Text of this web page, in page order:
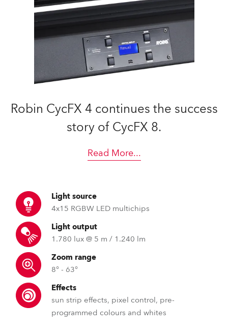
Robin CycFX 4 continues the success
story of CycFX 8.
Read More...
Light source
4x15 RGBW LED multichips
Light output
1.780 lux @ 5 m / 1.240 lm
Zoom range
8° - 63°
Effects
sun strip effects, pixel control, pre-
programmed colours and whites